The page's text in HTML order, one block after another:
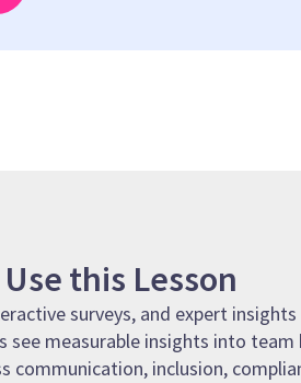
this Lesson
surveys, and expert
measurable insights into
communication, inclusion,